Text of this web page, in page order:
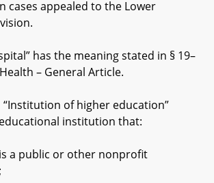
cases appealed to the Lower
has the meaning stated in § 19–
– General Article.
of higher education”
institution that:
or other nonprofit